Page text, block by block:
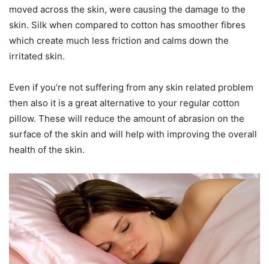
moved across the skin, were causing the damage to the
skin. Silk when compared to cotton has smoother fibres
which create much less friction and calms down the
irritated skin.
Even if you’re not suffering from any skin related problem
then also it is a great alternative to your regular cotton
pillow. These will reduce the amount of abrasion on the
surface of the skin and will help with improving the overall
health of the skin.